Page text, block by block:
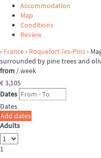
Accommodation
Map
Conditions
Review
› France › Roquefort-les-Pins ›
surrounded by pine trees and
from / week
€ 3,105
Dates
Dates
Add dates
Adults
1